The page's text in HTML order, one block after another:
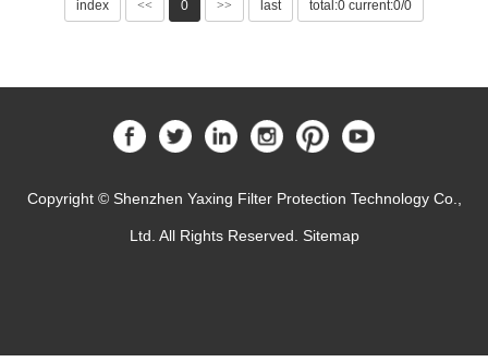
index << 0 >> last total:0 current:0/0
Copyright © Shenzhen Yaxing Filter Protection Technology Co.,
Ltd. All Rights Reserved. Sitemap